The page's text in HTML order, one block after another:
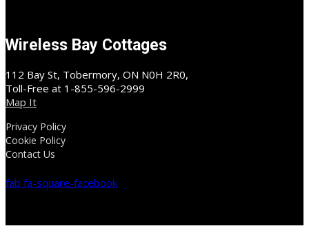
Wireless Bay Cottages
112 Bay St, Tobermory, ON N0H 2R0,
Toll-Free at 1-855-596-2999
Map It
Privacy Policy
Cookie Policy
Contact Us
fab fa-square-facebook